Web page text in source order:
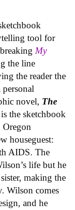
tool for
My
the line
the reader the
personal
novel, The
the sketchbook
Oregon
houseguest:
AIDS. The
life but he
making the
Wilson comes
and he